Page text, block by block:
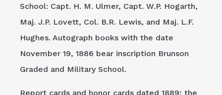
School: Capt. H. M. Ulmer, Capt. W.P. Hogarth,
Maj. J.P. Lovett, Col. B.R. Lewis, and Maj. L.F.
Hughes. Autograph books with the date
November 19, 1886 bear inscription Brunson
Graded and Military School.
Report cards and honor cards dated 1889; the